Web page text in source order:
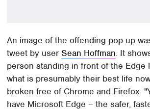
An image of the offending pop-up
tweet by userSean Hoffman. It
person standing in front of the Edge
what is presumably their best life
broken free of Chrome and Firefox.
have Microsoft Edge – the safer,